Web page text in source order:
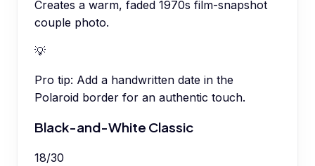
Creates a warm, faded 1970s film-snapshot
couple photo.
💡
Pro tip: Add a handwritten date in the
Polaroid border for an authentic touch.
Black-and-White Classic
18/30